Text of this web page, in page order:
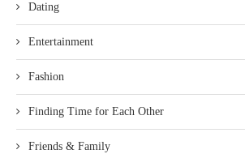
Dating
Entertainment
Fashion
Finding Time for Each Other
Friends & Family